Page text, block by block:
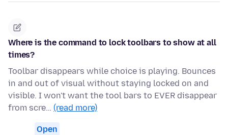
Where is the command to lock toolbars to show at all
times?
Toolbar disappears while choice is playing. Bounces
in and out of visual without staying locked on and
visible. I won't want the tool bars to EVER disappear
from scre… (read more)
Open